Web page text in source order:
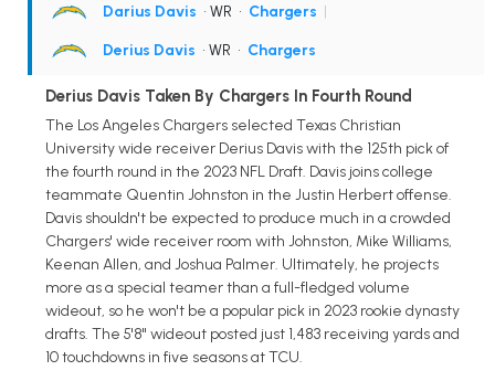
Darius Davis • WR • Chargers |
Derius Davis • WR • Chargers
Derius Davis Taken By Chargers In Fourth Round
The Los Angeles Chargers selected Texas Christian
University wide receiver Derius Davis with the 125th pick of
the fourth round in the 2023 NFL Draft. Davis joins college
teammate Quentin Johnston in the Justin Herbert offense.
Davis shouldn't be expected to produce much in a crowded
Chargers' wide receiver room with Johnston, Mike Williams,
Keenan Allen, and Joshua Palmer. Ultimately, he projects
more as a special teamer than a full-fledged volume
wideout, so he won't be a popular pick in 2023 rookie dynasty
drafts. The 5'8" wideout posted just 1,483 receiving yards and
10 touchdowns in five seasons at TCU.